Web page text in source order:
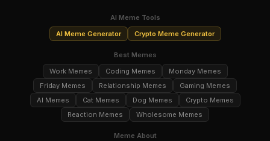
AI Meme Tools
AI Meme Generator
Crypto Meme Generator
Best Memes
Work Memes
Coding Memes
Monday Memes
Friday Memes
Relationship Memes
Gaming Memes
AI Memes
Cat Memes Dog Memes
Crypto Memes
Reaction Memes
Wholesome Memes
Meme About